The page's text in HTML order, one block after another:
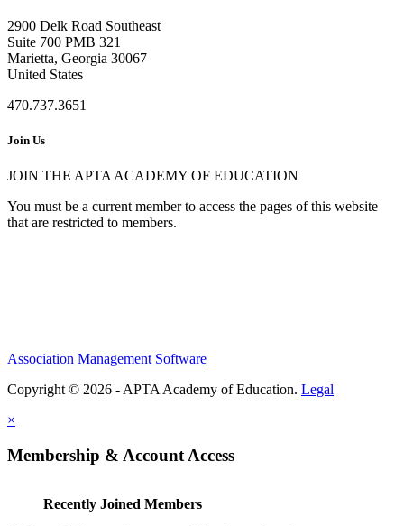
2900 Delk Road Southeast
Suite 700 PMB 321
Marietta, Georgia 30067
United States
470.737.3651
Join Us
JOIN THE APTA ACADEMY OF EDUCATION
You must be a current member to access the pages of this website
that are restricted to members.
Association Management Software
Copyright © 2026 - APTA Academy of Education. Legal
×
Membership & Account Access
Recently Joined Members